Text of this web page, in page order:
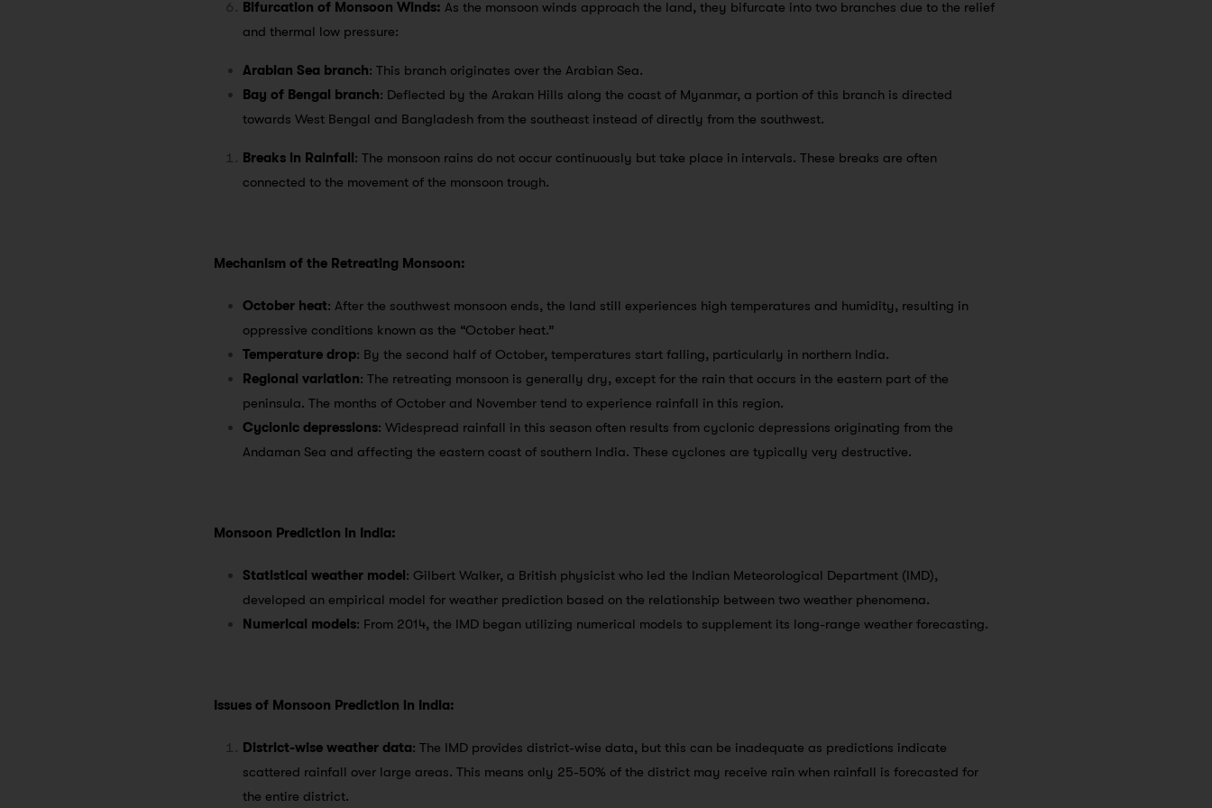
Bifurcation of Monsoon Winds: As the monsoon winds approach the land, they bifurcate into two branches due to the relief
and thermal low pressure:
Arabian Sea branch: This branch originates over the Arabian Sea.
Bay of Bengal branch: Deflected by the Arakan Hills along the coast of Myanmar, a portion of this branch is directed
towards West Bengal and Bangladesh from the southeast instead of directly from the southwest.
Breaks in Rainfall: The monsoon rains do not occur continuously but take place in intervals. These breaks are often
connected to the movement of the monsoon trough.
Mechanism of the Retreating Monsoon:
October heat: After the southwest monsoon ends, the land still experiences high temperatures and humidity, resulting in
oppressive conditions known as the “October heat.”
Temperature drop: By the second half of October, temperatures start falling, particularly in northern India.
Regional variation: The retreating monsoon is generally dry, except for the rain that occurs in the eastern part of the
peninsula. The months of October and November tend to experience rainfall in this region.
Cyclonic depressions: Widespread rainfall in this season often results from cyclonic depressions originating from the
Andaman Sea and affecting the eastern coast of southern India. These cyclones are typically very destructive.
Monsoon Prediction in India:
Statistical weather model: Gilbert Walker, a British physicist who led the Indian Meteorological Department (IMD),
developed an empirical model for weather prediction based on the relationship between two weather phenomena.
Numerical models: From 2014, the IMD began utilizing numerical models to supplement its long-range weather forecasting.
Issues of Monsoon Prediction in India:
District-wise weather data: The IMD provides district-wise data, but this can be inadequate as predictions indicate
scattered rainfall over large areas. This means only 25-50% of the district may receive rain when rainfall is forecasted for
the entire district.